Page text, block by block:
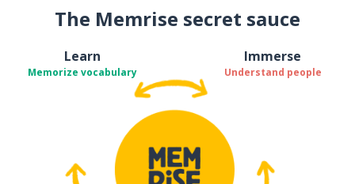
The Memrise secret sauce
Learn
Memorize vocabulary
Immerse
Understand people